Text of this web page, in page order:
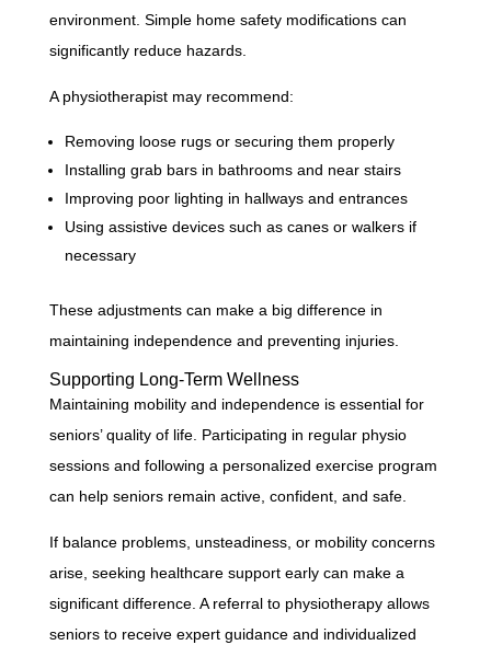
environment. Simple home safety modifications can
significantly reduce hazards.
A physiotherapist may recommend:
Removing loose rugs or securing them properly
Installing grab bars in bathrooms and near stairs
Improving poor lighting in hallways and entrances
Using assistive devices such as canes or walkers if
necessary
These adjustments can make a big difference in
maintaining independence and preventing injuries.
Supporting Long-Term Wellness
Maintaining mobility and independence is essential for
seniors’ quality of life. Participating in regular physio
sessions and following a personalized exercise program
can help seniors remain active, confident, and safe.
If balance problems, unsteadiness, or mobility concerns
arise, seeking healthcare support early can make a
significant difference. A referral to physiotherapy allows
seniors to receive expert guidance and individualized